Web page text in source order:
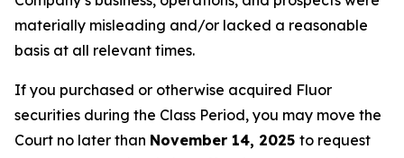
materially misleading and/or lacked a reasonable
basis at all relevant times.
If you purchased or otherwise acquired Fluor
securities during the Class Period, you may move the
Court no later than November 14, 2025 to request